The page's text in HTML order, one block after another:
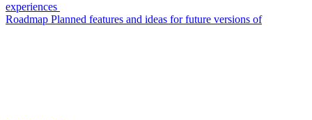
experiences
Roadmap Planned features and ideas for future versions of